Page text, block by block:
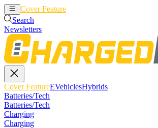
Cover Feature
Search
Newsletters
Cover FeatureEVehiclesHybrids
Batteries/Tech
Batteries/Tech
Charging
Charging